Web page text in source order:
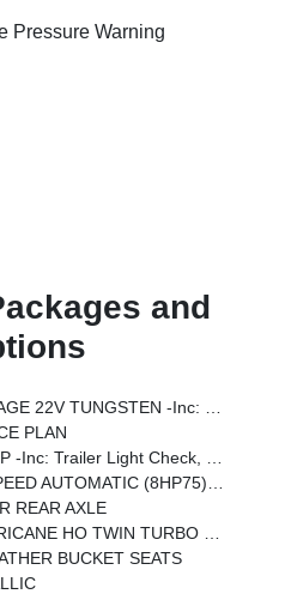
Pressure Warning
and
HO Twin Turbo ESS, Transmission: 8-Speed Automatic (8HP75)
PLAN
Control, Trailer Brake Control, Trailer Tire Pressure Monitoring System
AUTOMATIC (8HP75) (STD)
REAR AXLE
HO TWIN TURBO ESS (STD)
BUCKET SEATS